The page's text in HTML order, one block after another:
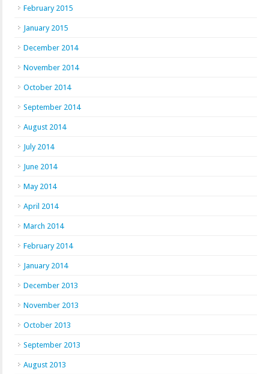
February 2015
January 2015
December 2014
November 2014
October 2014
September 2014
August 2014
July 2014
June 2014
May 2014
April 2014
March 2014
February 2014
January 2014
December 2013
November 2013
October 2013
September 2013
August 2013